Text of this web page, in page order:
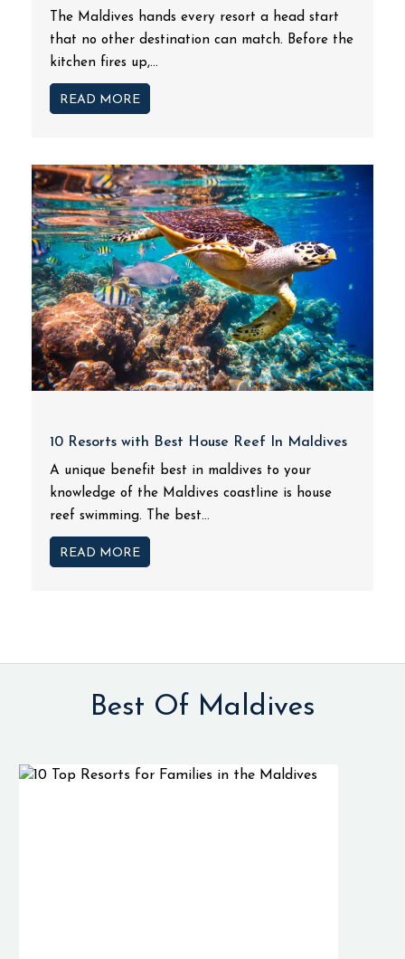
The Maldives hands every resort a head start
that no other destination can match. Before the
kitchen fires up,...
READ MORE
10 Resorts with Best House Reef In Maldives
A unique benefit best in maldives to your
knowledge of the Maldives coastline is house
reef swimming. The best...
READ MORE
Best Of Maldives